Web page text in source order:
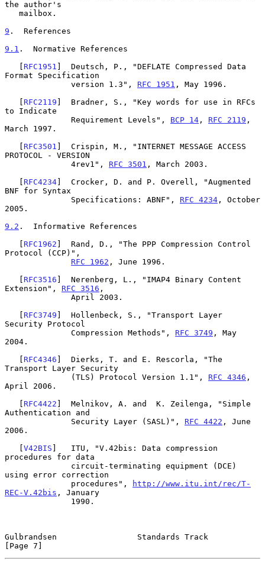
the author's
9 .  References
9.1 .  Normative References
   [
RFC1951 ]  Deutsch, P., "DEFLATE Compressed Data
Format Specification
              version 1.3",
RFC 1951 , May 1996.
   [
RFC2119 ]  Bradner, S., "Key words for use in RFCs
to Indicate
              Requirement Levels",
BCP 14 , RFC 2119 ,
March 1997.
   [
RFC3501 ]  Crispin, M., "INTERNET MESSAGE ACCESS
PROTOCOL - VERSION
              4rev1",
RFC 3501 , March 2003.
   [
RFC4234]  Crocker, D. and P. Overell, "Augmented
BNF for Syntax
              Specifications: ABNF",
RFC 4234 , October
2005.
9.2 .  Informative References
   [
RFC1962 ]  Rand, D., "The PPP Compression Control
Protocol (CCP)",
RFC 1962 , June 1996.
   [
RFC3516 ]  Nerenberg, L., "IMAP4 Binary Content
Extension", RFC 3516 ,
   [
RFC3749 ]  Hollenbeck, S., "Transport Layer
Security Protocol
              Compression Methods",
RFC 3749 , May
2004.
   [
RFC4346 ]  Dierks, T. and E. Rescorla, "The
Transport Layer Security
              (TLS) Protocol Version 1.1",
RFC 4346 ,
April 2006.
   [
RFC4422 ]  Melnikov, A. and  K. Zeilenga, "Simple
Authentication and
              Security Layer (SASL)",
RFC 4422 , June
2006.
   [
V42BIS ]   ITU, "V.42bis: Data compression
procedures for data
using error correction
              procedures",
http://www.itu.int/rec/T-
REC-V.42bis , January
Gulbrandsen                 Standards Track
[Page 7]